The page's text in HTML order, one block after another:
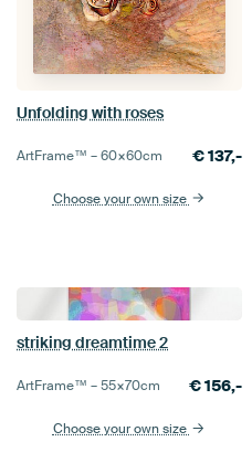
Unfolding with roses
ArtFrame™ –60×60cm €137,-
Choose your own size
striking dreamtime 2
ArtFrame™ –55×70cm €156,-
Choose your own size